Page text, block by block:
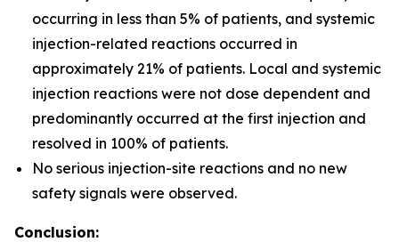
occurring in less than 5% of patients, and systemic
injection-related reactions occurred in
approximately 21% of patients. Local and systemic
injection reactions were not dose dependent and
predominantly occurred at the first injection and
resolved in 100% of patients.
No serious injection-site reactions and no new
safety signals were observed.
Conclusion: